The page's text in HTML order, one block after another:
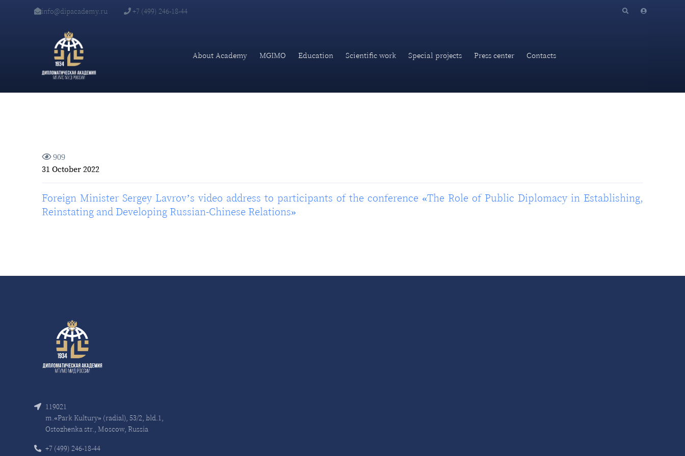
info@dipacademy.ru +7 (499) 246-18-44
About Academy MGIMO Education Scientific work Special projects Press center Contacts
909
31 October 2022
Foreign Minister Sergey Lavrov’s video address to participants of the conference «The Role of Public Diplomacy in Establishing,
Reinstating and Developing Russian-Chinese Relations»
119021
m.«Park Kultury» (radial), 53/2, bld.1,
Ostozhenka str., Moscow, Russia
+7 (499) 246-18-44